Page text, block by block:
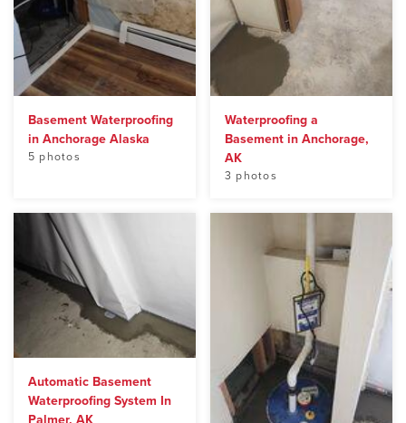
Basement Waterproofing
in Anchorage Alaska
5 photos
Waterproofing a
Basement in Anchorage,
AK
3 photos
Automatic Basement
Waterproofing System In